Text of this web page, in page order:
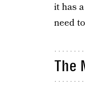
it has a
need
The